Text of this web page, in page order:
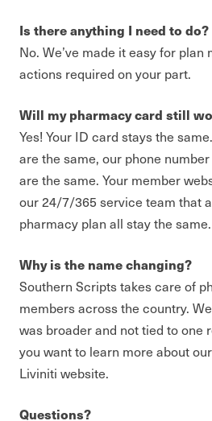
Is there anything I need to do?
No. We’ve made it easy for plan
actions required on your part.
Will my pharmacy card still
Yes! Your ID card stays the
are the same, our phone
are the same. Your member
our 24/7/365 service team that
pharmacy plan all stay the same.
Why is the name changing?
Southern Scripts takes care of
members across the country.
was broader and not tied to one
you want to learn more about
Liviniti website.
Questions?